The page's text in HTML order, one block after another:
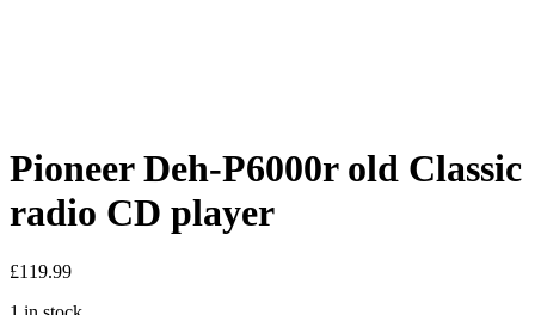
Pioneer Deh-P6000r old Classic
radio CD player
£119.99